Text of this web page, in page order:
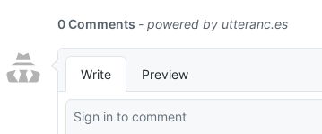
0 Comments - powered by utteranc.es
Write Preview